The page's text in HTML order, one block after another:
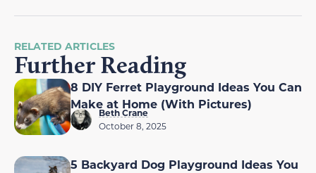
RELATED ARTICLES
Further Reading
8 DIY Ferret Playground Ideas You Can
Make at Home (With Pictures)
Beth Crane
October 8, 2025
5 Backyard Dog Playground Ideas You